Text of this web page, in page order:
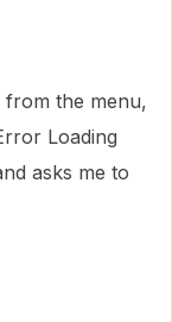
from the menu,
Loading
asks me to